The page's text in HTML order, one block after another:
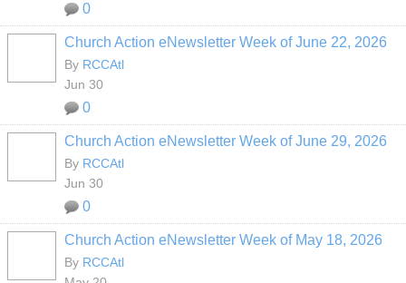
0
Church Action eNewsletter Week of June 22, 2026
By RCCAtl
Jun 30
0
Church Action eNewsletter Week of June 29, 2026
By RCCAtl
Jun 30
0
Church Action eNewsletter Week of May 18, 2026
By RCCAtl